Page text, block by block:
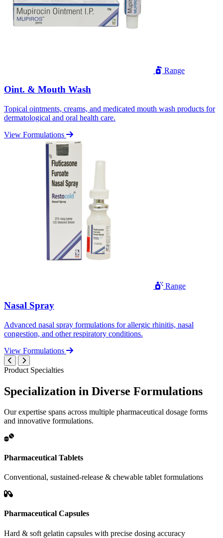
Range
Oint. & Mouth Wash
Topical ointments, creams, and medicated mouth wash products for
dermatological and oral health care.
View Formulations
Range
Nasal Spray
Advanced nasal spray formulations for allergic rhinitis, nasal
congestion, and other respiratory conditions.
View Formulations
Product Specialties
Specialization in Diverse Formulations
Our expertise spans across multiple pharmaceutical dosage forms
and innovative formulations.
Pharmaceutical Tablets
Conventional, sustained-release & chewable tablet formulations
Pharmaceutical Capsules
Hard & soft gelatin capsules with precise dosing accuracy